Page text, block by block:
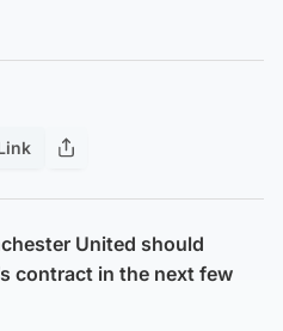
United should
contract in the next few